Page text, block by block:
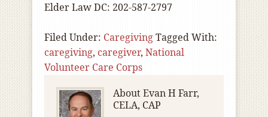
Elder Law DC: 202-587-2797
Filed Under: CaregivingTagged With:
caregiving, caregiver, National
Volunteer Care Corps
AboutEvan H Farr,
CELA, CAP